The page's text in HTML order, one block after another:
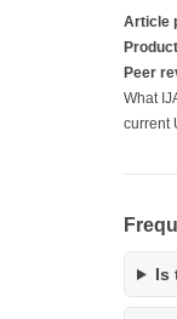
Article
Peer
What
current
Is